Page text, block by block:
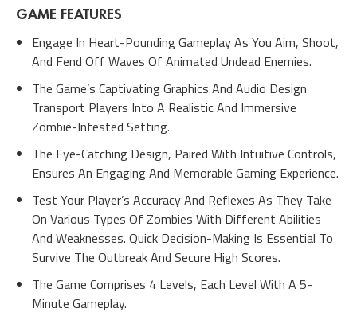
GAME FEATURES
Engage In Heart-Pounding Gameplay As You Aim, Shoot,
And Fend Off Waves Of Animated Undead Enemies.
The Game’s Captivating Graphics And Audio Design
Transport Players Into A Realistic And Immersive
Zombie-Infested Setting.
The Eye-Catching Design, Paired With Intuitive Controls,
Ensures An Engaging And Memorable Gaming Experience.
Test Your Player’s Accuracy And Reflexes As They Take
On Various Types Of Zombies With Different Abilities
And Weaknesses. Quick Decision-Making Is Essential To
Survive The Outbreak And Secure High Scores.
The Game Comprises 4 Levels, Each Level With A 5-
Minute Gameplay.